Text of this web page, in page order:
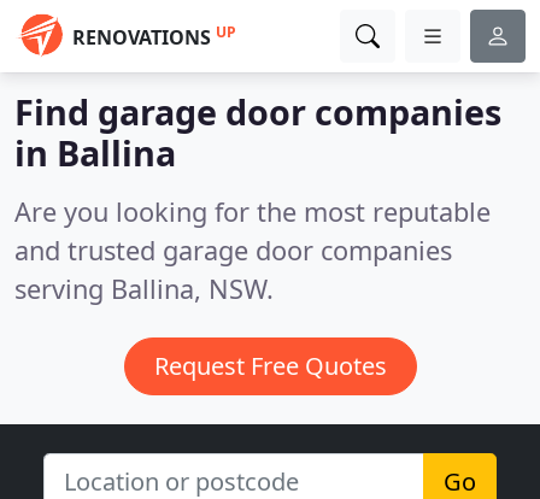
RENOVATIONS UP
Find garage door companies
in Ballina
Are you looking for the most reputable
and trusted garage door companies
serving Ballina, NSW.
Request Free Quotes
Go